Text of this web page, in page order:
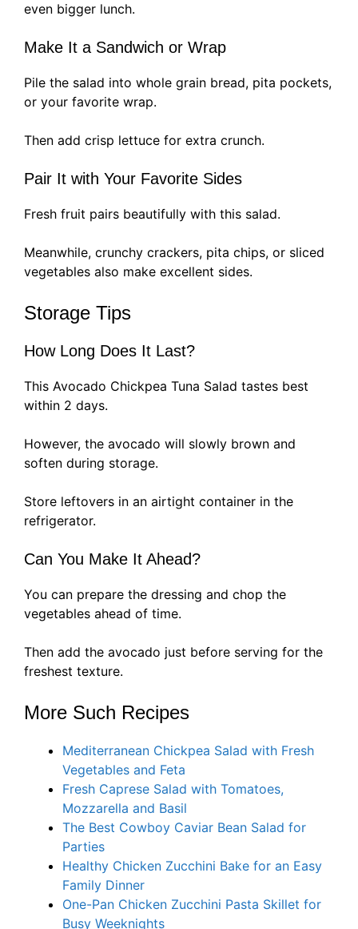
even bigger lunch.
Make It a Sandwich or Wrap
Pile the salad into whole grain bread, pita pockets,
or your favorite wrap.
Then add crisp lettuce for extra crunch.
Pair It with Your Favorite Sides
Fresh fruit pairs beautifully with this salad.
Meanwhile, crunchy crackers, pita chips, or sliced
vegetables also make excellent sides.
Storage Tips
How Long Does It Last?
This Avocado Chickpea Tuna Salad tastes best
within 2 days.
However, the avocado will slowly brown and
soften during storage.
Store leftovers in an airtight container in the
refrigerator.
Can You Make It Ahead?
You can prepare the dressing and chop the
vegetables ahead of time.
Then add the avocado just before serving for the
freshest texture.
More Such Recipes
Mediterranean Chickpea Salad with Fresh
Vegetables and Feta
Fresh Caprese Salad with Tomatoes,
Mozzarella and Basil
The Best Cowboy Caviar Bean Salad for
Parties
Healthy Chicken Zucchini Bake for an Easy
Family Dinner
One-Pan Chicken Zucchini Pasta Skillet for
Busy Weeknights